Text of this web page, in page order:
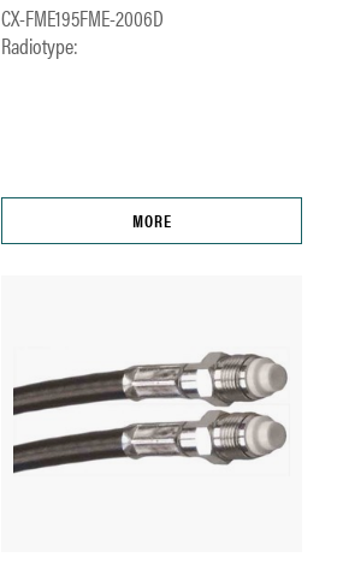
CX-FME195FME-2006D
Radiotype:
MORE